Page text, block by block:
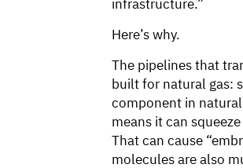
infrastructure.”
Here’s why.
The pipelines that
built for natural gas:
component in
means it can
That can cause
molecules are also